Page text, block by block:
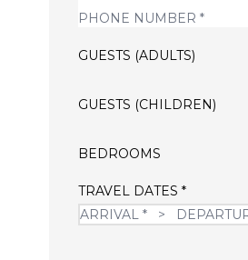
GUESTS (ADULTS)
GUESTS (CHILDREN)
BEDROOMS
TRAVEL DATES *